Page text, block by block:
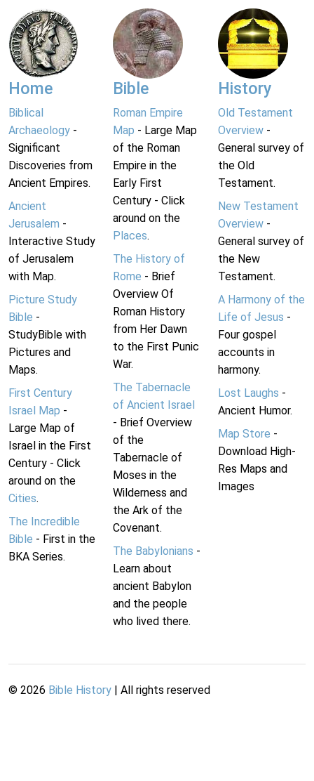
Home
Biblical
Archaeology -
Significant
Discoveries from
Ancient Empires.
Ancient
Jerusalem -
Interactive Study
of Jerusalem
with Map.
Picture Study
Bible -
StudyBible with
Pictures and
Maps.
First Century
Israel Map -
Large Map of
Israel in the First
Century - Click
around on the
Cities.
The Incredible
Bible - First in the
BKA Series.
Bible
Roman Empire
Map - Large Map
of the Roman
Empire in the
Early First
Century - Click
around on the
Places.
The History of
Rome - Brief
Overview Of
Roman History
from Her Dawn
to the First Punic
War.
The Tabernacle
of Ancient Israel
- Brief Overview
of the
Tabernacle of
Moses in the
Wilderness and
the Ark of the
Covenant.
The Babylonians -
Learn about
ancient Babylon
and the people
who lived there.
History
Old Testament
Overview-
General survey of
the Old
Testament.
New Testament
Overview-
General survey of
the New
Testament.
A Harmony of the
Life of Jesus -
Four gospel
accounts in
harmony.
Lost Laughs -
Ancient Humor.
Map Store -
Download High-
Res Maps and
Images
© 2026 Bible History | All rights reserved